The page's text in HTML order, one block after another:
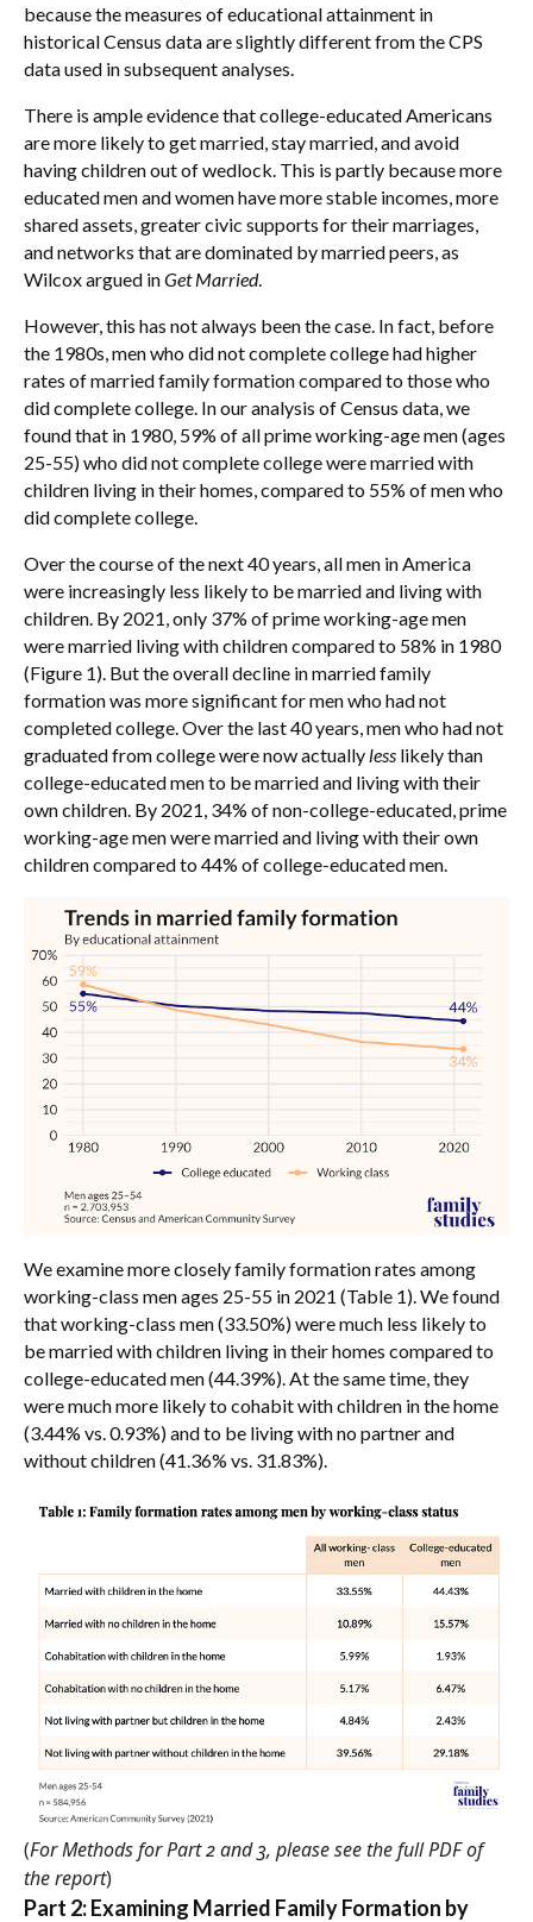
because the measures of educational attainment in
historical Census data are slightly different from the CPS
data used in subsequent analyses.
There is ample evidence that college-educated Americans
are more likely to get married, stay married, and avoid
having children out of wedlock. This is partly because more
educated men and women have more stable incomes, more
shared assets, greater civic supports for their marriages,
and networks that are dominated by married peers, as
Wilcox argued inGet Married.
However, this has not always been the case. In fact, before
the 1980s, men who did not complete college had higher
rates of married family formation compared to those who
did complete college. In our analysis of Census data, we
found that in 1980, 59% of all prime working-age men (ages
25-55) who did not complete college were married with
children living in their homes, compared to 55% of men who
did complete college.
Over the course of the next 40 years, all men in America
were increasingly less likely to be married and living with
children. By 2021, only 37% of prime working-age men
were married living with children compared to 58% in 1980
(Figure 1). But the overall decline in married family
formation was more significant for men who had not
completed college. Over the last 40 years, men who had not
graduated from college were now actually less likely than
college-educated men to be married and living with their
own children. By 2021, 34% of non-college-educated, prime
working-age men were married and living with their own
children compared to 44% of college-educated men.
We examine more closely family formation rates among
working-class men ages 25-55 in 2021 (Table 1). We found
that working-class men (33.50%) were much less likely to
be married with children living in their homes compared to
college-educated men (44.39%). At the same time, they
were much more likely to cohabit with children in the home
(3.44% vs. 0.93%) and to be living with no partner and
without children (41.36% vs. 31.83%).
(For Methods for Part 2 and 3, please see the full PDF of
the report)
Part 2: Examining Married Family Formation by